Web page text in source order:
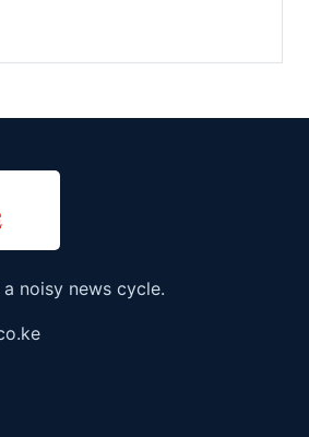
a noisy news cycle.